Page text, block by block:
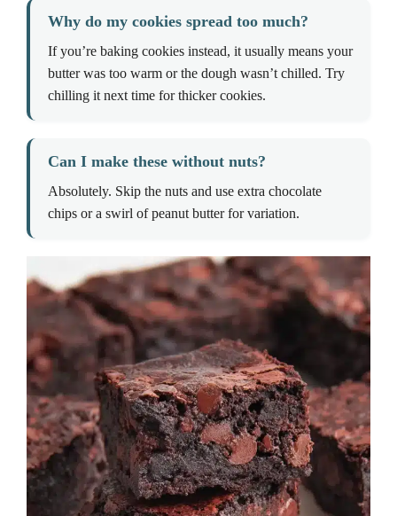
Why do my cookies spread too much?
If you’re baking cookies instead, it usually means your
butter was too warm or the dough wasn’t chilled. Try
chilling it next time for thicker cookies.
Can I make these without nuts?
Absolutely. Skip the nuts and use extra chocolate
chips or a swirl of peanut butter for variation.